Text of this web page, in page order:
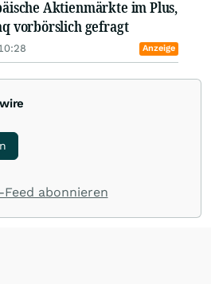
Aktienmärkte im Plus,
vorbörslich gefragt
Anzeige
Feed abonnieren